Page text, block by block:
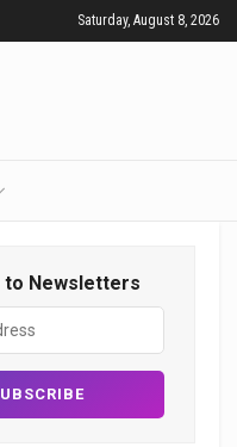
Saturday, August 8, 2026
to Newsletters